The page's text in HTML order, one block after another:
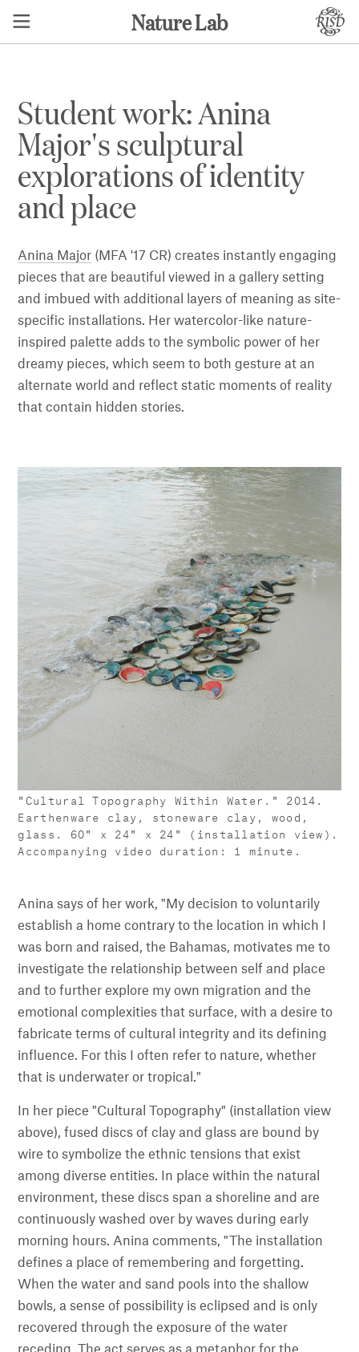
Nature Lab
Student work: Anina
Major's sculptural
explorations of identity
and place
Anina Major (MFA '17 CR) creates instantly engaging
pieces that are beautiful viewed in a gallery setting
and imbued with additional layers of meaning as site-
specific installations. Her watercolor-like nature-
inspired palette adds to the symbolic power of her
dreamy pieces, which seem to both gesture at an
alternate world and reflect static moments of reality
that contain hidden stories.
"Cultural Topography Within Water." 2014.
Earthenware clay, stoneware clay, wood,
glass. 60" x 24" x 24" (installation view).
Accompanying video duration: 1 minute.
Anina says of her work, "My decision to voluntarily
establish a home contrary to the location in which I
was born and raised, the Bahamas, motivates me to
investigate the relationship between self and place
and to further explore my own migration and the
emotional complexities that surface, with a desire to
fabricate terms of cultural integrity and its defining
influence. For this I often refer to nature, whether
that is underwater or tropical."
In her piece "Cultural Topography" (installation view
above), fused discs of clay and glass are bound by
wire to symbolize the ethnic tensions that exist
among diverse entities. In place within the natural
environment, these discs span a shoreline and are
continuously washed over by waves during early
morning hours. Anina comments, "The installation
defines a place of remembering and forgetting.
When the water and sand pools into the shallow
bowls, a sense of possibility is eclipsed and is only
recovered through the exposure of the water